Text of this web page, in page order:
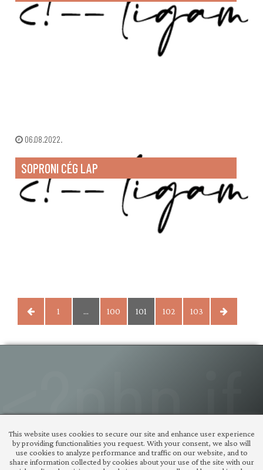
06.08.2022.
SOPRONI CÉG LAP
PAGINATION
1 … 100 101 102 103
© Copyright 2026 |tigaman
– WordPress plugins
themes and useful
code snippets| design:
This website uses cookies to secure our site and enhance user experience
by providing functionalities you request. With your consent, we also will
use cookies to analyze performance and traffic on our website, and to
share information collected by cookies about your use of the site with our